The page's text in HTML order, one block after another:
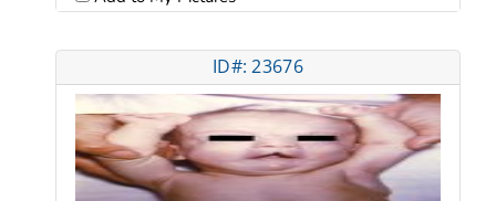
ID#: 23676